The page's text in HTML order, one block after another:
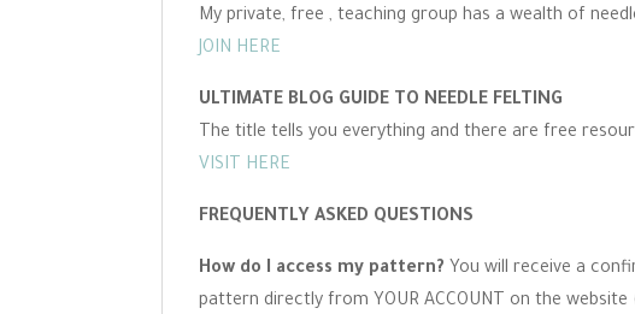
My private, free , teaching group has a wealth of
JOIN HERE
ULTIMATE BLOG GUIDE TO NEEDLE FELTING
The title tells you everything and there are free
VISIT HERE
FREQUENTLY ASKED QUESTIONS
How do I access my pattern? You will receive a
pattern directly from YOUR ACCOUNT on the